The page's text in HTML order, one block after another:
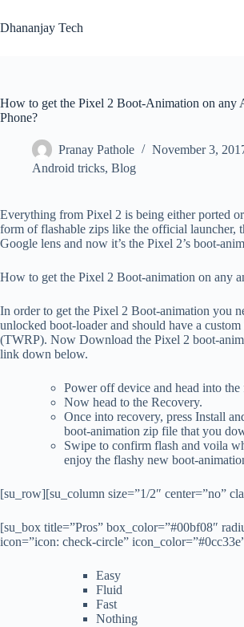
to
content
Dhananjay Tech
How to get the Pixel 2 Boot-Animation on any
Phone?
Pranay Pathole
November 3,
Android tricks, Blog
Everything from Pixel 2 is being either ported
form of flashable zips like the official launcher,
Google lens and now it’s the Pixel 2’s boot-
How to get the Pixel 2 Boot-animation on any
In order to get the Pixel 2 Boot-animation you
unlocked boot-loader and should have a
(TWRP). Now Download the Pixel 2 boot-
link down below.
Power off device and head into the
Now head to the Recovery.
Once into recovery, press Install
boot-animation zip file that you
Swipe to confirm flash and voila
enjoy the flashy new boot-
[su_row][su_column size=”1/2″ center=”no”
[su_box title=”Pros” box_color=”#00bf08″
icon=”icon: check-circle”
Easy
Fluid
Fast
Nothing